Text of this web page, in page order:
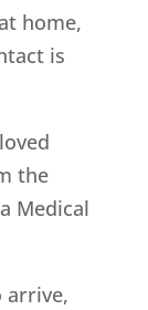
home,
is
the
Medical
arrive,